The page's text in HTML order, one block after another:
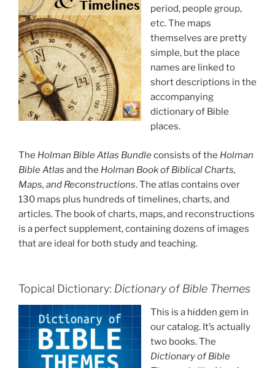
period, people group,
etc. The maps
themselves are pretty
simple, but the place
names are linked to
short descriptions in the
accompanying
dictionary of Bible
places.
The Holman Bible Atlas Bundleconsists of the Holman
Bible Atlas and the Holman Book of Biblical Charts,
Maps, and Reconstructions. The atlas contains over
130 maps plus hundreds of timelines, charts, and
articles. The book of charts, maps, and reconstructions
is a perfect supplement, containing dozens of images
that are ideal for both study and teaching.
Topical Dictionary: Dictionary of Bible Themes
This is a hidden gem in
our catalog. It’s actually
two books. The
Dictionary of Bible